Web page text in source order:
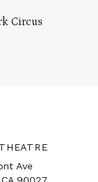
Circus
Ave